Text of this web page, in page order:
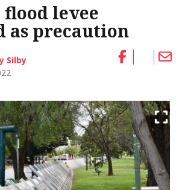
levee
as precaution
Silby